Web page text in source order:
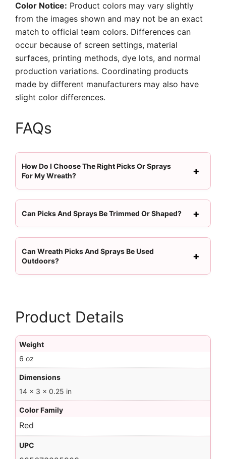
Color Notice: Product colors may vary slightly
from the images shown and may not be an exact
match to official team colors. Differences can
occur because of screen settings, material
surfaces, printing methods, dye lots, and normal
production variations. Coordinating products
made by different manufacturers may also have
slight color differences.
FAQs
How Do I Choose The Right Picks Or Sprays
For My Wreath?
Can Picks And Sprays Be Trimmed Or Shaped?
Can Wreath Picks And Sprays Be Used
Outdoors?
Product Details
Weight
6 oz
Dimensions
14 × 3 × 0.25 in
Color Family
Red
UPC